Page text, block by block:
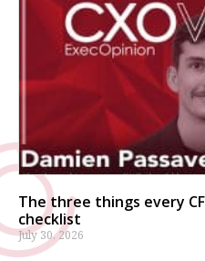
The three things every
checklist
July 30, 2026